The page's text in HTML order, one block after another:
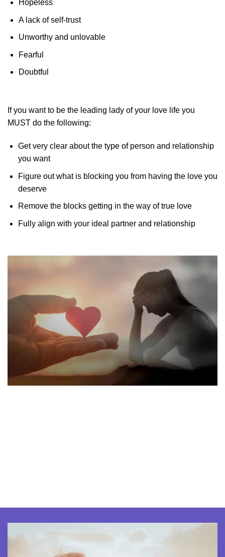
Hopeless
A lack of self-trust
Unworthy and unlovable
Fearful
Doubtful
If you want to be the leading lady of your love life you
MUST do the following:
Get very clear about the type of person and relationship
you want
Figure out what is blocking you from having the love you
deserve
Remove the blocks getting in the way of true love
Fully align with your ideal partner and relationship